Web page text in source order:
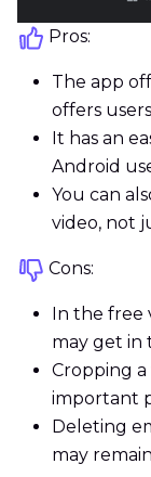
Pros:
The app
offers
It has an
Android
You can
video, not
Cons:
In the free
may get in
Cropping
important
Deleting
may